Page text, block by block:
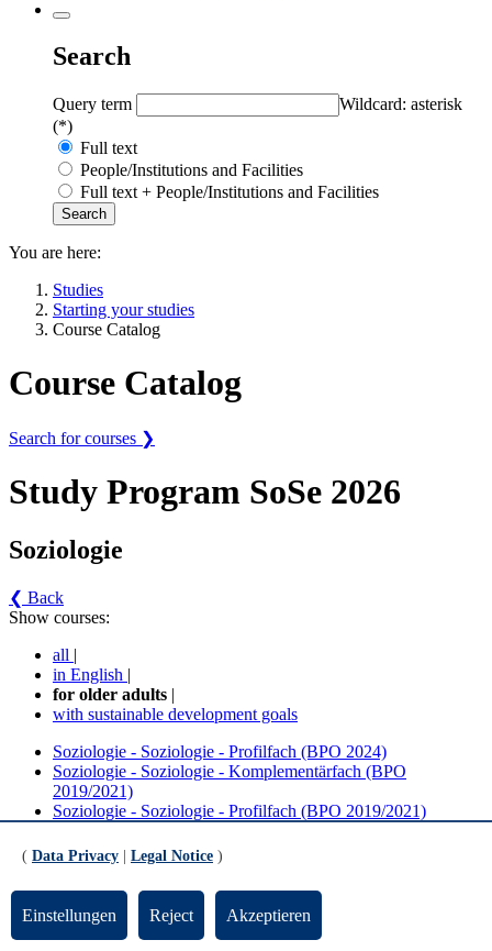
Search
Query term
Wildcard: asterisk
(*)
Full text
People/Institutions and Facilities
Full text + People/Institutions and Facilities
You are here:
Studies
Starting your studies
Course Catalog
Course Catalog
Search for courses ❯
Study Program SoSe 2026
Soziologie
❮ Back
Show courses:
all |
in English |
for older adults |
with sustainable development goals
Soziologie - Soziologie - Profilfach (BPO 2024)
Soziologie - Soziologie - Komplementärfach (BPO
2019/2021)
Soziologie - Soziologie - Profilfach (BPO 2019/2021)
(Version 1)
Pflichtmodule BA Soziologie Profilfach
( Data Privacy Legal Notice )
Einstellungen Reject Akzeptieren